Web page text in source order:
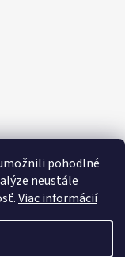
pohodlné
neustále
Viac informácií
Consultee